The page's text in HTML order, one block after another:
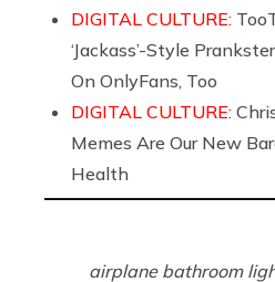
DIGITAL CULTURE:
‘Jackass’-Style
On OnlyFans, Too
DIGITAL CULTURE:
Memes Are Our New
Health
airplane bathroom